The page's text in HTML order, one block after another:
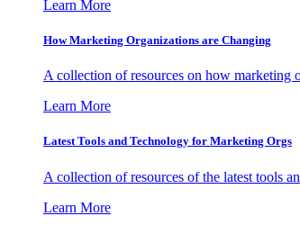
Learn More
How Marketing Organizations are Changing
A collection of resources on how marketing
Learn More
Latest Tools and Technology for Marketing Orgs
A collection of resources of the latest tools
Learn More